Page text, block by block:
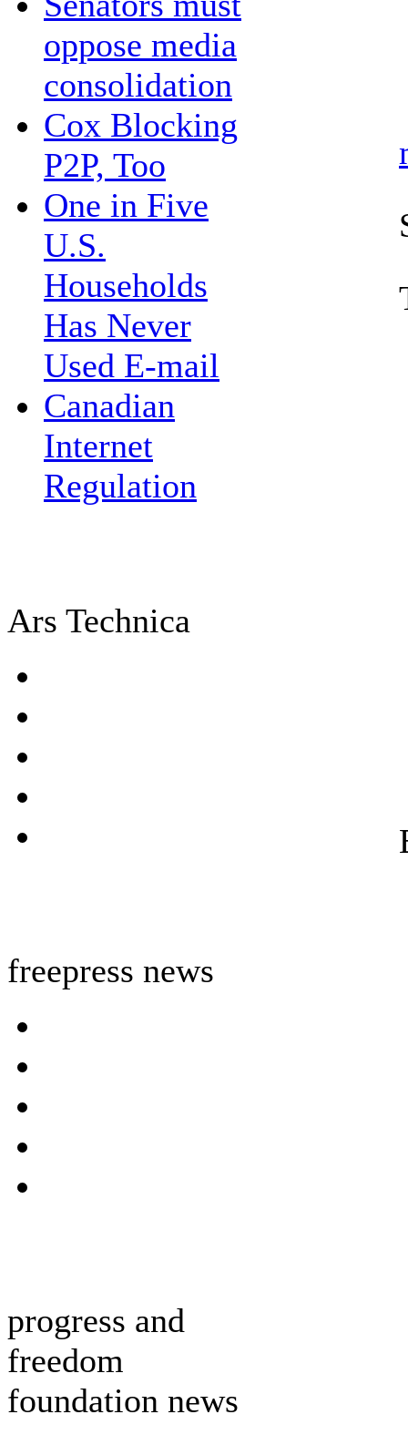
oppose media
consolidation
Cox Blocking
P2P, Too
One in Five
U.S.
Households
Has Never
Used E-mail
Canadian
Internet
Regulation
Ars Technica
freepress news
progress and
freedom
foundation news